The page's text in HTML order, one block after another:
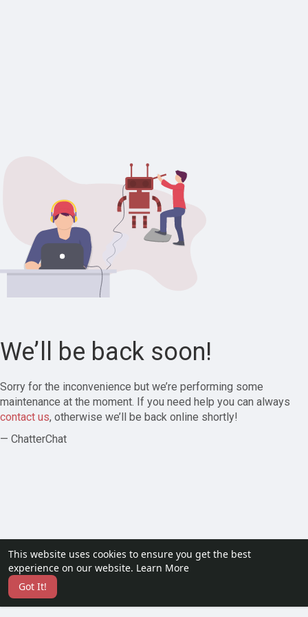
This website uses cookies to ensure you get the best
experience on our website. Learn More
Got It!
We’ll be back soon!
Sorry for the inconvenience but we’re performing some
maintenance at the moment. If you need help you can always
contact us, otherwise we’ll be back online shortly!
— ChatterChat